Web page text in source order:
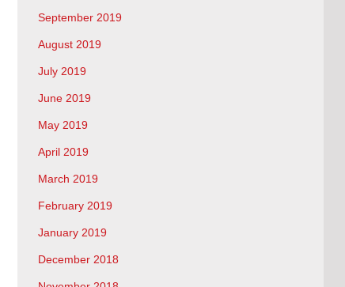
September 2019
August 2019
July 2019
June 2019
May 2019
April 2019
March 2019
February 2019
January 2019
December 2018